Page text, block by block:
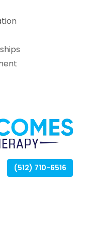
in new tab)
(512) 710-6516